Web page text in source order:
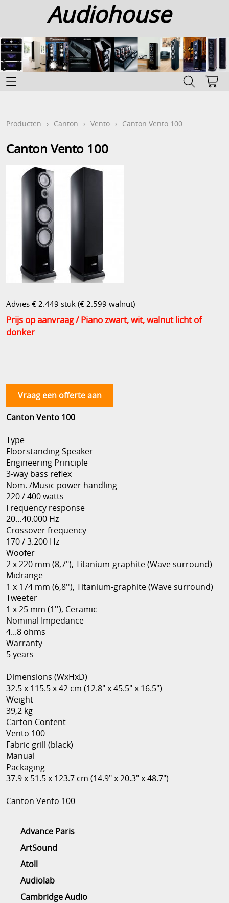
Audiohouse
Advance Paris
ArtSound
Atoll
Audiolab
Cambridge Audio
Producten › Canton › Vento › Canton Vento 100
Canton Vento 100
Advies € 2.449 stuk (€ 2.599 walnut)
Prijs op aanvraag/ Piano zwart, wit, walnut licht of
donker
Vraag een offerte aan
Canton Vento 100
Type
Floorstanding Speaker
Engineering Principle
3-way bass reflex
Nom. /Music power handling
220 / 400 watts
Frequency response
20…40.000 Hz
Crossover frequency
170 / 3.200 Hz
Woofer
2 x 220 mm (8,7"), Titanium-graphite (Wave surround)
Midrange
1 x 174 mm (6,8''), Titanium-graphite (Wave surround)
Tweeter
1 x 25 mm (1''), Ceramic
Nominal Impedance
4...8 ohms
Warranty
5 years
Dimensions (WxHxD)
32.5 x 115.5 x 42 cm (12.8" x 45.5" x 16.5")
Weight
39,2 kg
Carton Content
Vento 100
Fabric grill (black)
Manual
Packaging
37.9 x 51.5 x 123.7 cm (14.9" x 20.3" x 48.7")
Canton Vento 100